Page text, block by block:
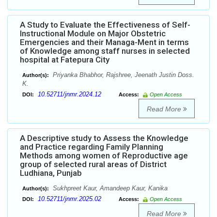
A Study to Evaluate the Effectiveness of Self-
Instructional Module on Major Obstetric
Emergencies and their Managa-Ment in terms
of Knowledge among staff nurses in selected
hospital at Fatepura City
Author(s):
Priyanka Bhabhor, Rajshree, Jeenath Justin Doss.
K.
DOI: 10.52711/jnmr.2024.12 Access: Open Access
Read More
A Descriptive study to Assess the Knowledge
and Practice regarding Family Planning
Methods among women of Reproductive age
group of selected rural areas of District
Ludhiana, Punjab
Author(s): Sukhpreet Kaur, Amandeep Kaur, Kanika
DOI: 10.52711/jnmr.2025.02 Access: Open Access
Read More